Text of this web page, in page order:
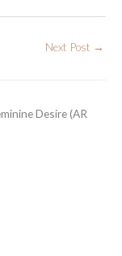
Next Post →
Desire (AR